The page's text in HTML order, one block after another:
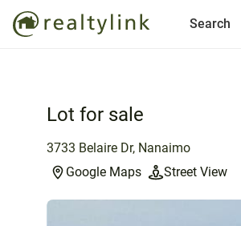
Search
Lot for sale
3733 Belaire Dr, Nanaimo
Google Maps
Street View